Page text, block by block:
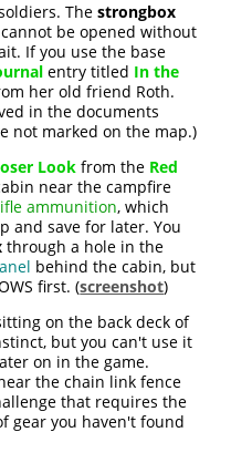
Thestrongbox
be opened without
If you use the base
entry titled In the
her old friend Roth.
in the documents
not marked on the map.)
Look from the Red
near the campfire
ammunition, which
and save for later. You
through a hole in the
behind the cabin, but
first. (screenshot)
on the back deck of
but you can't use it
on in the game.
the chain link fence
that requires the
gear you haven't found